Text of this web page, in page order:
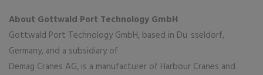
About Gottwald Port Technology GmbH
Gottwald Port Technology GmbH, based in Du¨sseldorf,
Germany, and a subsidiary of
Demag Cranes AG, is a manufacturer of Harbour Cranes and